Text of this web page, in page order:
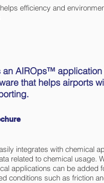
efficiency and
AIROps™ application
that helps airports
integrates with chemical
related to chemical usage.
applications can be added
conditions such as friction